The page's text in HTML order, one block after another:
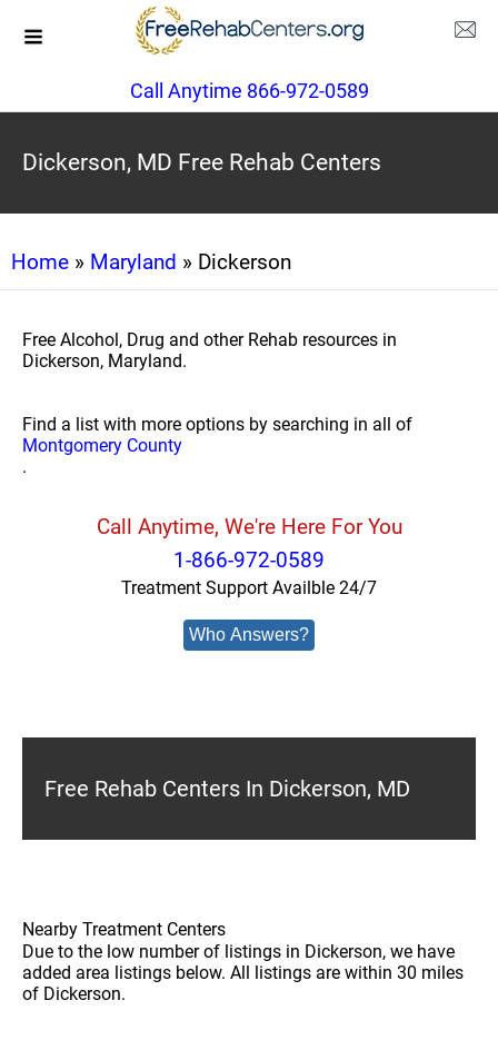
Call Anytime 866-972-0589
Dickerson, MD Free Rehab Centers
Home » Maryland » Dickerson
Free Alcohol, Drug and other Rehab resources in
Dickerson, Maryland.
Find a list with more options by searching in all of
Montgomery County
.
Call Anytime, We're Here For You
1-866-972-0589
Treatment Support Availble 24/7
Who Answers?
Free Rehab Centers In Dickerson, MD
Nearby Treatment Centers
Due to the low number of listings in Dickerson, we have
added area listings below. All listings are within 30 miles
of Dickerson.